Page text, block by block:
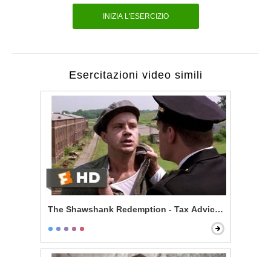
INIZIA L'ESERCIZIO
Esercitazioni video simili
The Shawshank Redemption - Tax Advice Scene